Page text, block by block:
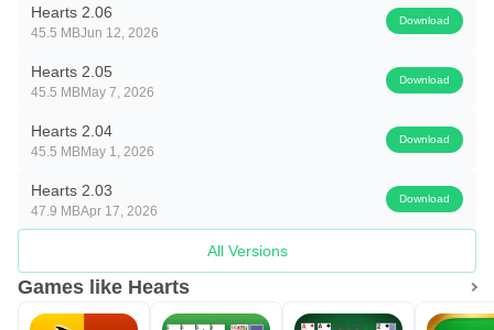
Hearts 2.06
45.5 MBJun 12, 2026
Download
Hearts 2.05
45.5 MBMay 7, 2026
Download
Hearts 2.04
45.5 MBMay 1, 2026
Download
Hearts 2.03
47.9 MBApr 17, 2026
Download
All Versions
Games like Hearts